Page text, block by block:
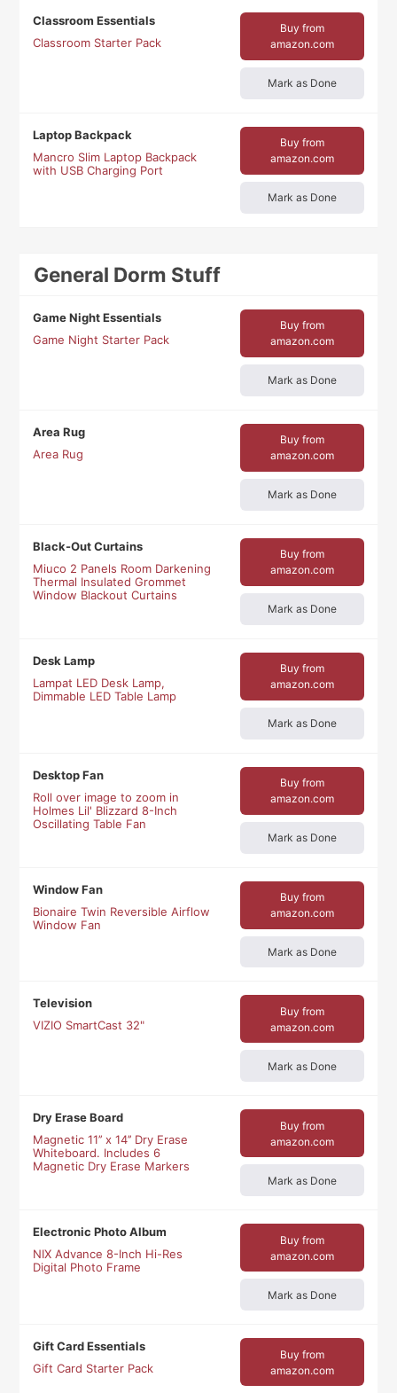
Classroom Essentials
Classroom Starter Pack
Buy from
amazon.com
Mark as Done
Laptop Backpack
Mancro Slim Laptop Backpack
with USB Charging Port
Buy from
amazon.com
Mark as Done
General Dorm Stuff
Game Night Essentials
Game Night Starter Pack
Buy from
amazon.com
Mark as Done
Area Rug
Area Rug
Buy from
amazon.com
Mark as Done
Black-Out Curtains
Miuco 2 Panels Room Darkening
Thermal Insulated Grommet
Window Blackout Curtains
Buy from
amazon.com
Mark as Done
Desk Lamp
Lampat LED Desk Lamp,
Dimmable LED Table Lamp
Buy from
amazon.com
Mark as Done
Desktop Fan
Roll over image to zoom in
Holmes Lil' Blizzard 8-Inch
Oscillating Table Fan
Buy from
amazon.com
Mark as Done
Window Fan
Bionaire Twin Reversible Airflow
Window Fan
Buy from
amazon.com
Mark as Done
Television
VIZIO SmartCast 32"
Buy from
amazon.com
Mark as Done
Dry Erase Board
Magnetic 11’’ x 14’’ Dry Erase
Whiteboard. Includes 6
Magnetic Dry Erase Markers
Buy from
amazon.com
Mark as Done
Electronic Photo Album
NIX Advance 8-Inch Hi-Res
Digital Photo Frame
Buy from
amazon.com
Mark as Done
Gift Card Essentials
Gift Card Starter Pack
Buy from
amazon.com